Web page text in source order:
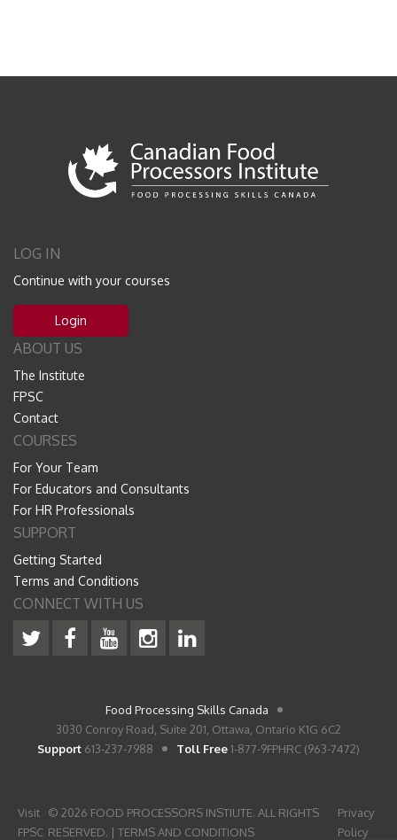
LOG IN
Continue with your courses
Login
ABOUT US
The Institute
FPSC
Contact
COURSES
For Your Team
For Educators and Consultants
For HR Professionals
SUPPORT
Getting Started
Terms and Conditions
CONNECT WITH US
Food Processing Skills Canada
3030 Conroy Road, Suite 201, Ottawa, Ontario K1G 6C2
Support 613-237-7988 Toll Free1-877-9FPHRC (963-7472)
Visit
FPSC
© 2026 FOOD PROCESSORS INSTIUTE. ALL RIGHTS
RESERVED. |TERMS AND CONDITIONS
Privacy
Policy